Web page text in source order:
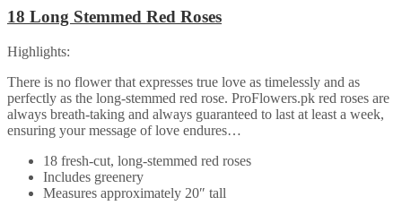
18 Long Stemmed Red Roses
Highlights:
There is no flower that expresses true love as timelessly and as
perfectly as the long-stemmed red rose. ProFlowers.pk red roses are
always breath-taking and always guaranteed to last at least a week,
ensuring your message of love endures…
18 fresh-cut, long-stemmed red roses
Includes greenery
Measures approximately 20″ tall